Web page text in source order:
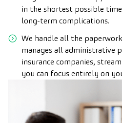
in the shortest possible
long-term complications.
We handle all the
manages all administrative
insurance companies,
you can focus entirely on